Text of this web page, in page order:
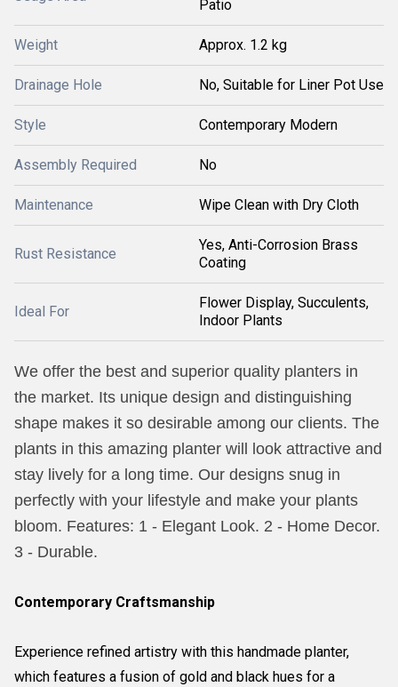
Patio
Weight Approx. 1.2 kg
Drainage Hole No, Suitable for Liner Pot Use
Style Contemporary Modern
Assembly Required No
Maintenance Wipe Clean with Dry Cloth
Rust Resistance
Yes, Anti-Corrosion Brass
Coating
Ideal For
Flower Display, Succulents,
Indoor Plants
We offer the best and superior quality planters in
the market. Its unique design and distinguishing
shape makes it so desirable among our clients. The
plants in this amazing planter will look attractive and
stay lively for a long time. Our designs snug in
perfectly with your lifestyle and make your plants
bloom. Features: 1 - Elegant Look. 2 - Home Decor.
3 - Durable.
Contemporary Craftsmanship
Experience refined artistry with this handmade planter,
which features a fusion of gold and black hues for a